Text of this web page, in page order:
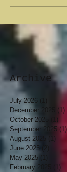
Archive
July 2026
December 2025
(1)
October 2025
(1)
September 2025 (1)
August 2025
(1)
June 2025
May 2025 (1)
February 2025
(1)